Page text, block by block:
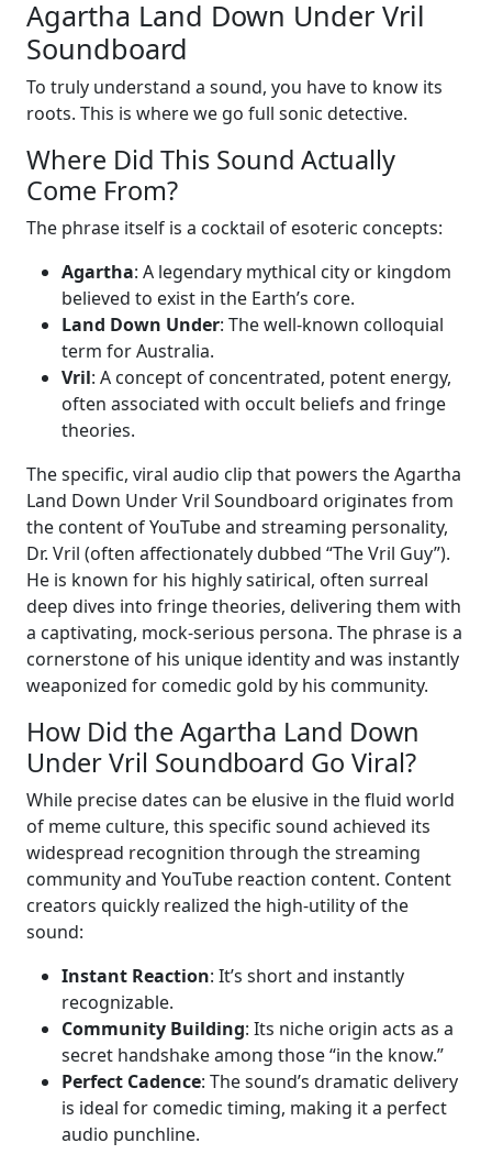
Agartha Land Down Under Vril
Soundboard
To truly understand a sound, you have to know its
roots. This is where we go full sonic detective.
Where Did This Sound Actually
Come From?
The phrase itself is a cocktail of esoteric concepts:
Agartha: A legendary mythical city or kingdom
believed to exist in the Earth’s core.
Land Down Under: The well-known colloquial
term for Australia.
Vril: A concept of concentrated, potent energy,
often associated with occult beliefs and fringe
theories.
The specific, viral audio clip that powers the Agartha
Land Down Under Vril Soundboard originates from
the content of YouTube and streaming personality,
Dr. Vril (often affectionately dubbed “The Vril Guy”).
He is known for his highly satirical, often surreal
deep dives into fringe theories, delivering them with
a captivating, mock-serious persona. The phrase is a
cornerstone of his unique identity and was instantly
weaponized for comedic gold by his community.
How Did the Agartha Land Down
Under Vril Soundboard Go Viral?
While precise dates can be elusive in the fluid world
of meme culture, this specific sound achieved its
widespread recognition through the streaming
community and YouTube reaction content. Content
creators quickly realized the high-utility of the
sound:
Instant Reaction: It’s short and instantly
recognizable.
Community Building: Its niche origin acts as a
secret handshake among those “in the know.”
Perfect Cadence: The sound’s dramatic delivery
is ideal for comedic timing, making it a perfect
audio punchline.